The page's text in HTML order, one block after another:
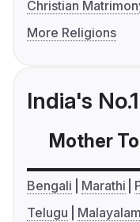
Christian
More Religions
India's
Mother
Bengali Marathi
Telugu
Malayalam